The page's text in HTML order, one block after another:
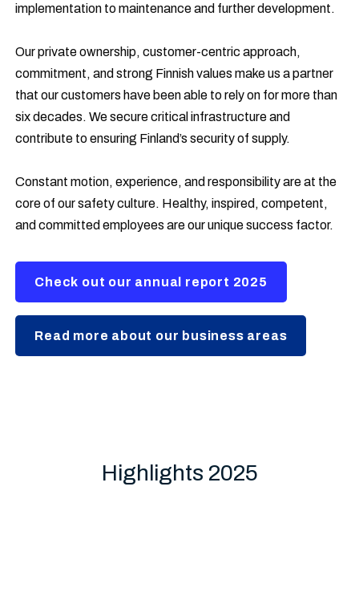
implementation to maintenance and further development.
Our private ownership, customer-centric approach,
commitment, and strong Finnish values make us a partner
that our customers have been able to rely on for more than
six decades. We secure critical infrastructure and
contribute toensuring Finland’s security of supply.
Constant motion, experience, and responsibility are at the
core of our safety culture. Healthy, inspired, competent,
and committed employees are our unique success factor.
Check out our annual report 2025
Read more about our business areas
Highlights 2025